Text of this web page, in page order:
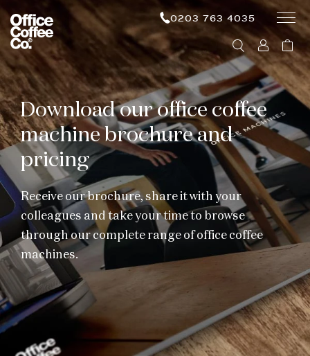
0203 763 4035
Download our office coffee
machine brochure and
pricing
Receive our brochure, share it with your
colleagues and take your time to browse
through our complete range of office coffee
machines.